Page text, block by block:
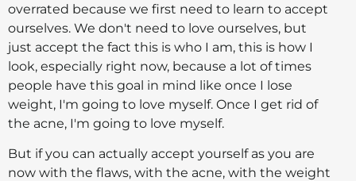
overrated because we first need to learn to accept
ourselves. We don't need to love ourselves, but
just accept the fact this is who I am, this is how I
look, especially right now, because a lot of times
people have this goal in mind like once I lose
weight, I'm going to love myself. Once I get rid of
the acne, I'm going to love myself.
But if you can actually accept yourself as you are
now with the flaws, with the acne, with the weight